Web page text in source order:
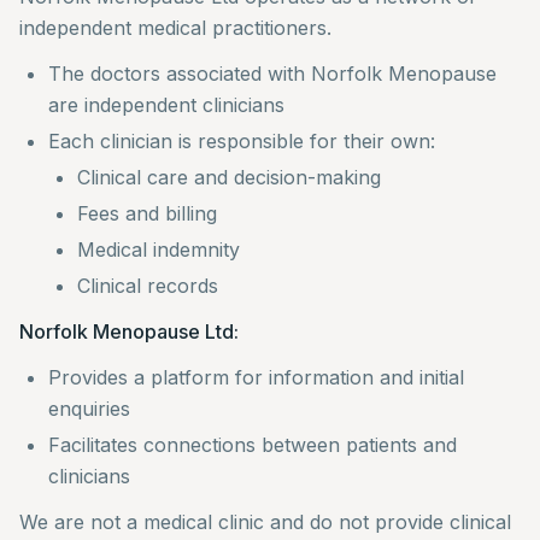
independent medical practitioners.
The doctors associated with Norfolk Menopause
are independent clinicians
Each clinician is responsible for their own:
Clinical care and decision-making
Fees and billing
Medical indemnity
Clinical records
Norfolk Menopause Ltd:
Provides a platform for information and initial
enquiries
Facilitates connections between patients and
clinicians
We are not a medical clinic and do not provide clinical